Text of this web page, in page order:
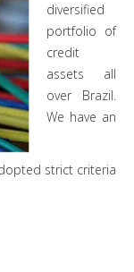
diversified
portfolio of
credit
assets all
over Brazil.
We have an
strict criteria